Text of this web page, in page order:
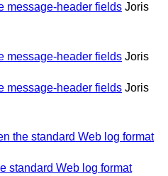
message-header fields Joris
message-header fields Joris
message-header fields Joris
the standard Web log format
standard Web log format